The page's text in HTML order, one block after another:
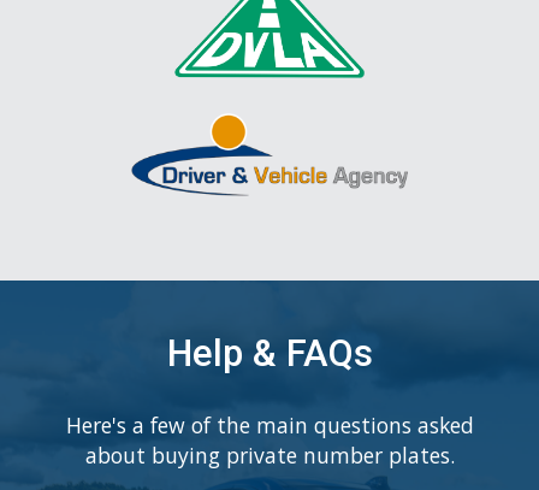
Help & FAQs
Here's a few of the main questions asked
about buying private number plates.